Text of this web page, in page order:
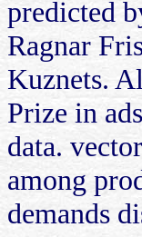
predicted
Ragnar
Kuznets.
Prize in
data.
among
demands